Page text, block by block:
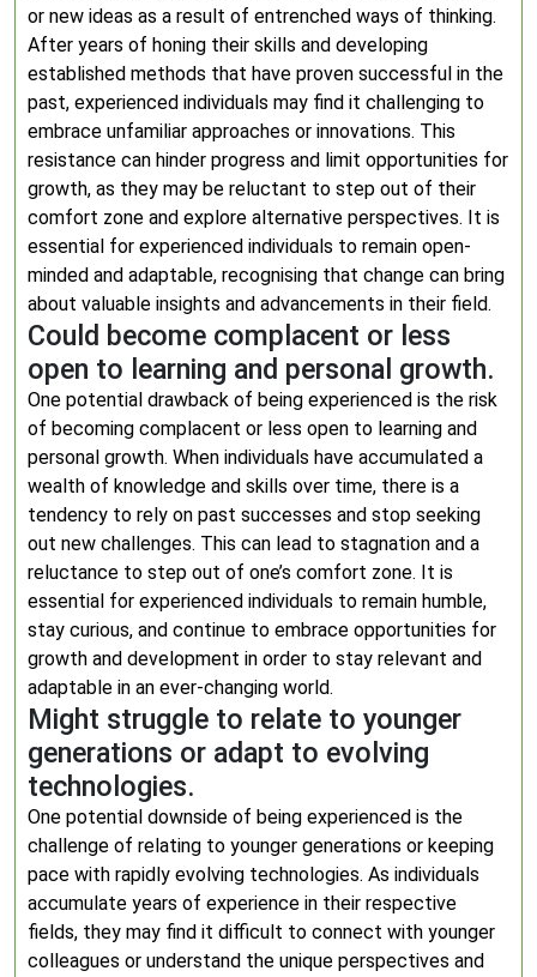
or new ideas as a result of entrenched ways of thinking.
After years of honing their skills and developing
established methods that have proven successful in the
past, experienced individuals may find it challenging to
embrace unfamiliar approaches or innovations. This
resistance can hinder progress and limit opportunities for
growth, as they may be reluctant to step out of their
comfort zone and explore alternative perspectives. It is
essential for experienced individuals to remain open-
minded and adaptable, recognising that change can bring
about valuable insights and advancements in their field.
Could become complacent or less
open to learning and personal growth.
One potential drawback of being experienced is the risk
of becoming complacent or less open to learning and
personal growth. When individuals have accumulated a
wealth of knowledge and skills over time, there is a
tendency to rely on past successes and stop seeking
out new challenges. This can lead to stagnation and a
reluctance to step out of one’s comfort zone. It is
essential for experienced individuals to remain humble,
stay curious, and continue to embrace opportunities for
growth and development in order to stay relevant and
adaptable in an ever-changing world.
Might struggle to relate to younger
generations or adapt to evolving
technologies.
One potential downside of being experienced is the
challenge of relating to younger generations or keeping
pace with rapidly evolving technologies. As individuals
accumulate years of experience in their respective
fields, they may find it difficult to connect with younger
colleagues or understand the unique perspectives and